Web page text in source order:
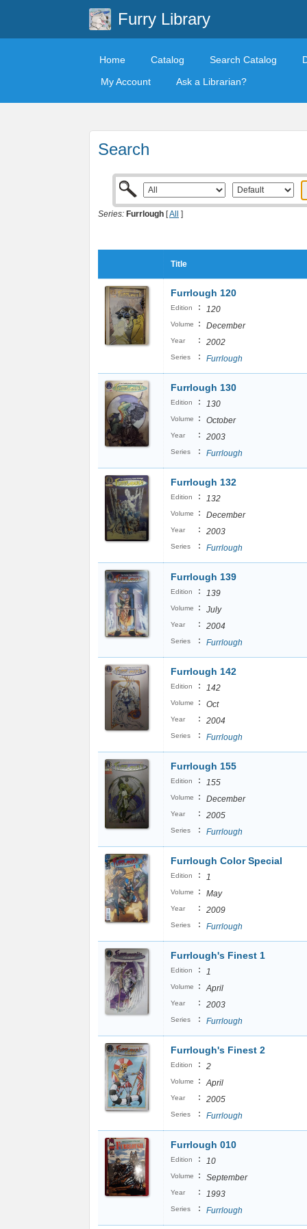
Furry Library
Home Catalog Search Catalog
My Account
Ask a Librarian?
Search
Series: Furrlough [All ]
Title
Furrlough 120
Edition : 120
Volume : December
Year : 2002
Series : Furrlough
Furrlough 130
Edition : 130
Volume : October
Year : 2003
Series : Furrlough
Furrlough 132
Edition : 132
Volume : December
Year : 2003
Series : Furrlough
Furrlough 139
Edition : 139
Volume : July
Year : 2004
Series : Furrlough
Furrlough 142
Edition : 142
Volume : Oct
Year : 2004
Series : Furrlough
Furrlough 155
Edition : 155
Volume : December
Year : 2005
Series : Furrlough
Furrlough Color Special
Edition : 1
Volume : May
Year : 2009
Series : Furrlough
Furrlough's Finest 1
Edition : 1
Volume : April
Year : 2003
Series : Furrlough
Furrlough's Finest 2
Edition : 2
Volume : April
Year : 2005
Series : Furrlough
Furrlough 010
Edition : 10
Volume : September
Year : 1993
Series : Furrlough